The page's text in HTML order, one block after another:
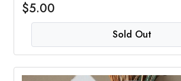
$5.00
Sold Out